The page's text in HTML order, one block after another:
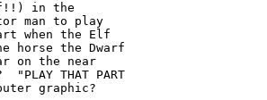
in the
man to play
when the Elf
horse the Dwarf
on the near
THAT PART
graphic?